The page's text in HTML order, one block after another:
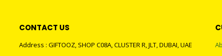
CONTACT US
Address : GIFTOOZ, SHOP C08A, CLUSTER R, JLT, DUBAI, UAE